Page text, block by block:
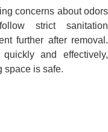
concerns about odors
strict sanitation
further after removal.
and effectively,
space is safe.